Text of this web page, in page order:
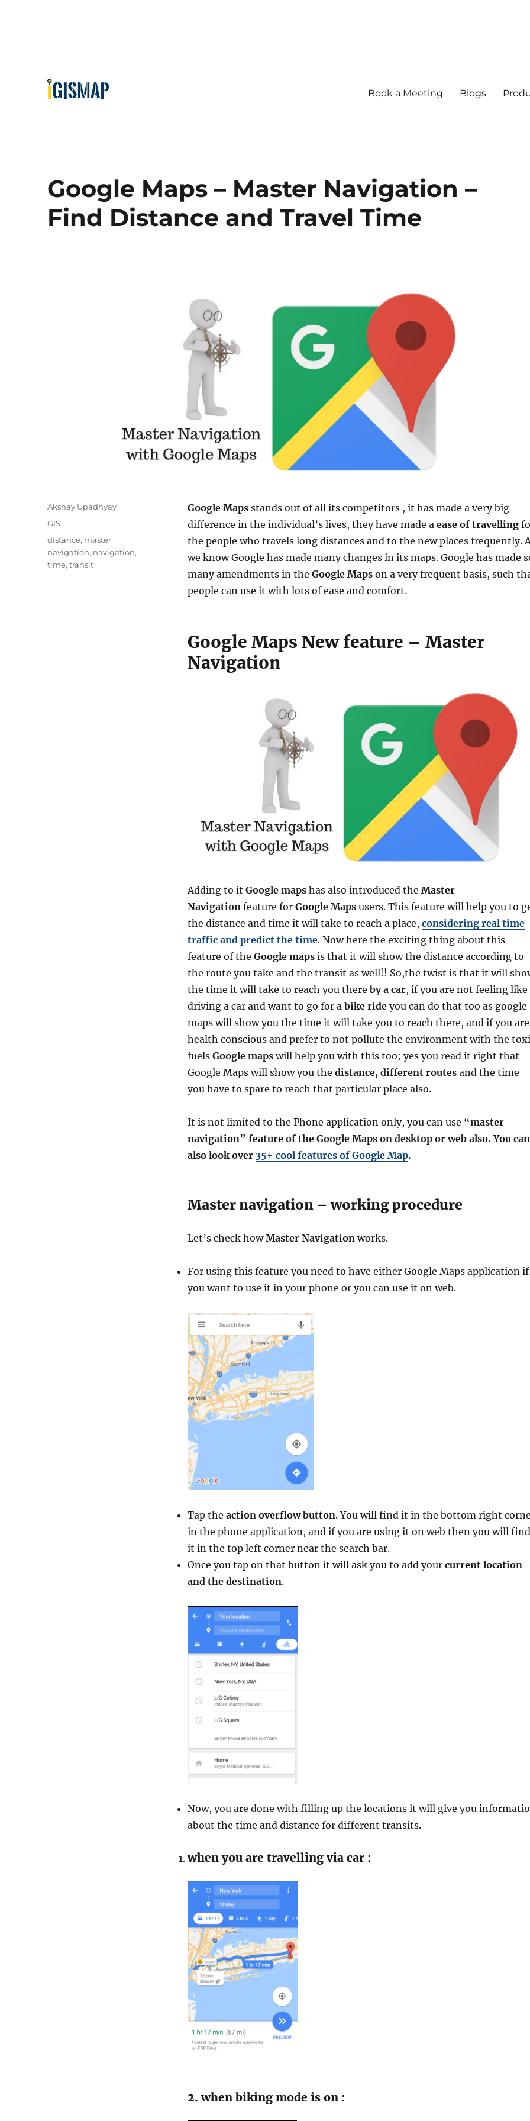
Book a Meeting Blogs
Google Maps – Master Navigation –
Find Distance and Travel Time
Google Mapsstands out of all its competitors , it has made a very big
difference in the individual’s lives, they have made a ease of travelling
the people who travels long distances and to the new places frequently.
we know Google has made many changes in its maps. Google has made
many amendments in the Google Mapson a very frequent basis, such
people can use it with lots of ease and comfort.
Google Maps New feature – Master
Navigation
Adding to it Google mapshas also introduced the Master
Navigation feature for Google Mapsusers. This feature will help you to
the distance and time it will take to reach a place, considering real time
traffic and predict the time. Now here the exciting thing about this
feature of the Google mapsis that it will show the distance according to
the route you take and the transit as well!! So,the twist is that it will
the time it will take to reach you there by a car, if you are not feeling like
driving a car and want to go for a bike rideyou can do that too as google
maps will show you the time it will take you to reach there, and if you
health conscious and prefer to not pollute the environment with the
fuelsGoogle mapswill help you with this too; yes you read it right that
Google Maps will show you the distance, different routesand the time
you have to spare to reach that particular place also.
It is not limited to the Phone application only, you can use “master
navigation” feature of the Google Maps on desktop or web also. You can
also look over 35+ cool features of Google Map.
Master navigation – working procedure
Let’s check howMaster Navigation works.
For using this feature you need to have either Google Maps application if
you want to use it in your phone or you can use it on web.
Tap the action overflow button. You will find it in the bottom right
in the phone application, and if you are using it on web then you will find
it in the top left corner near the search bar.
Once you tap on that button it will ask you to add your current location
and the destination.
Now, you are done with filling up the locations it will give you
about the time and distance for different transits.
when you are travelling via car :
2. when biking mode is on :
A
h
o
r
Akshay Upadhyay
C
a
e
GIS
T
a
g
distance, master
navigation, navigation,
time,transit